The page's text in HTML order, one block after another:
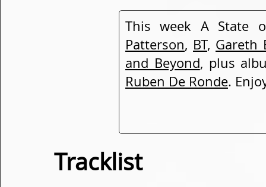
This week A State
Patterson, BT, Gareth
and Beyond, plus
Ruben De Ronde.
Tracklist